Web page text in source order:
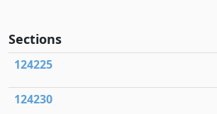
Sections
124225
124230